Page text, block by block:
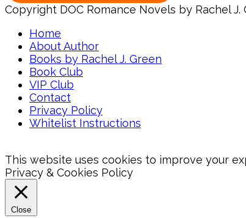
Copyright DOC Romance Novels by Rachel J.
Home
About Author
Books by Rachel J. Green
Book Club
VIP Club
Contact
Privacy Policy
Whitelist Instructions
This website uses cookies to improve your
Privacy & Cookies Policy
Close